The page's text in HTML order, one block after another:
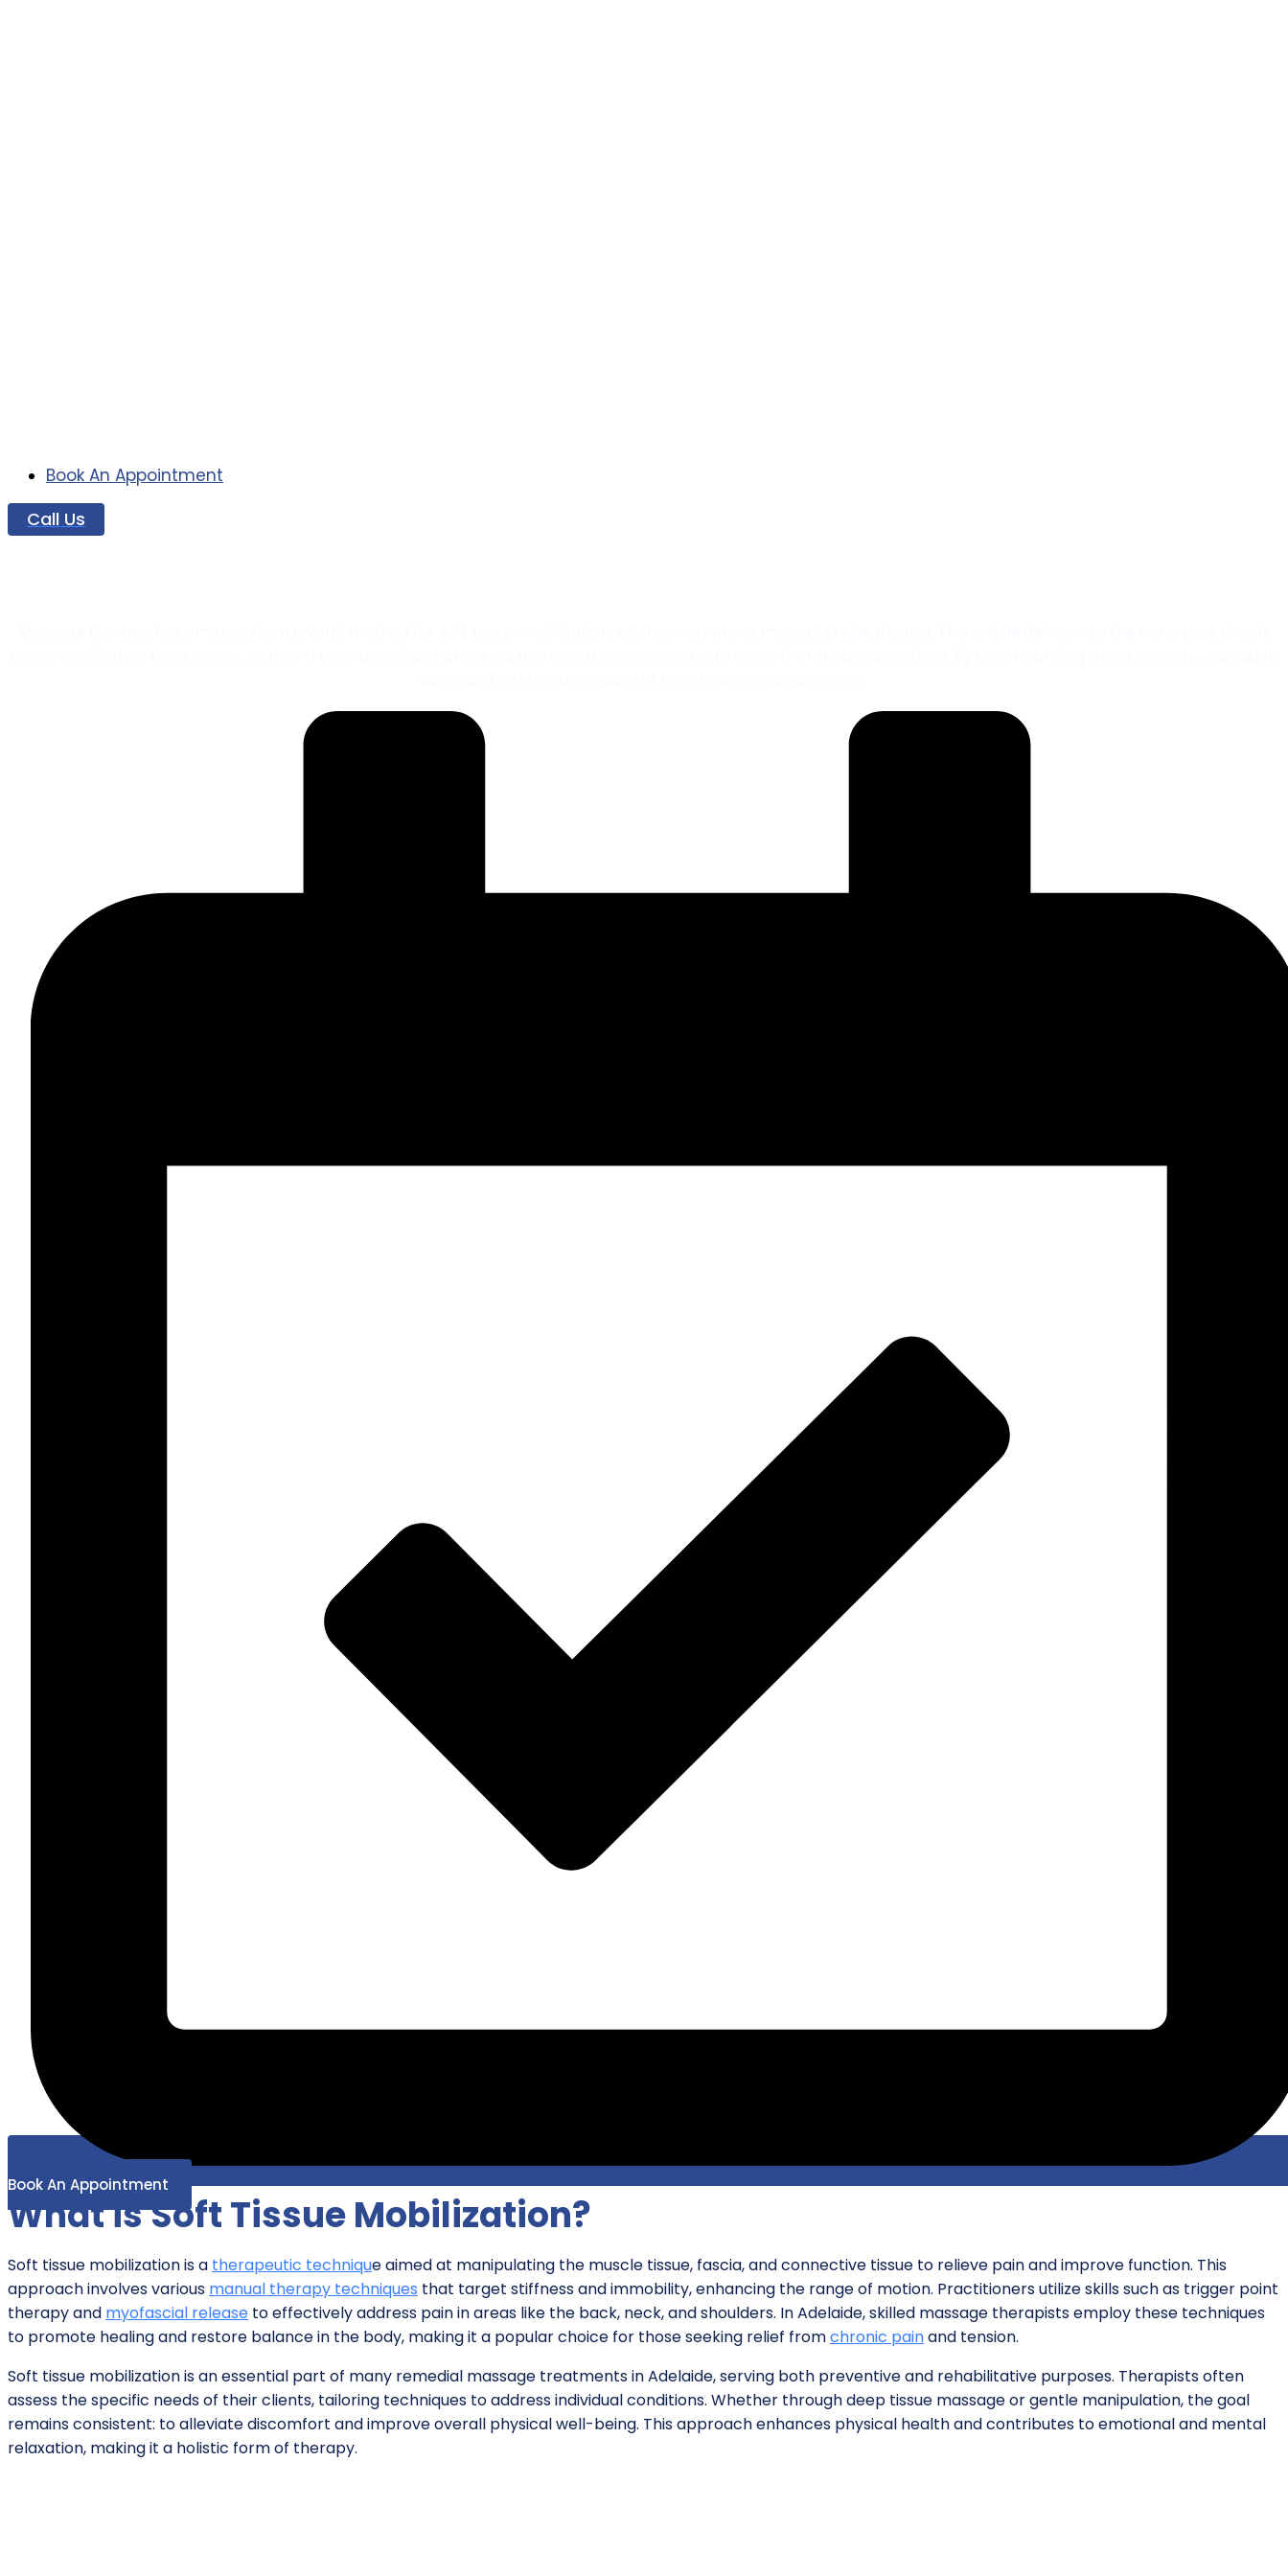
Book An Appointment
Call Us
Book An Appointment
What is Soft Tissue Mobilization?
Soft tissue mobilization is a therapeutic technique aimed at manipulating the muscle tissue, fascia, and connective tissue to relieve pain and improve function. This
approach involves various manual therapy techniques that target stiffness and immobility, enhancing the range of motion. Practitioners utilize skills such as trigger point
therapy and myofascial release to effectively address pain in areas like the back, neck, and shoulders. In Adelaide, skilled massage therapists employ these techniques
to promote healing and restore balance in the body, making it a popular choice for those seeking relief fromchronic painand tension.
Soft tissue mobilization is an essential part of many remedial massage treatments in Adelaide, serving both preventive and rehabilitative purposes. Therapists often
assess the specific needs of their clients, tailoring techniques to address individual conditions. Whether through deep tissue massage or gentle manipulation, the goal
remains consistent: to alleviate discomfort and improve overall physical well-being. This approach enhances physical health and contributes to emotional and mental
relaxation, making it a holistic form of therapy.